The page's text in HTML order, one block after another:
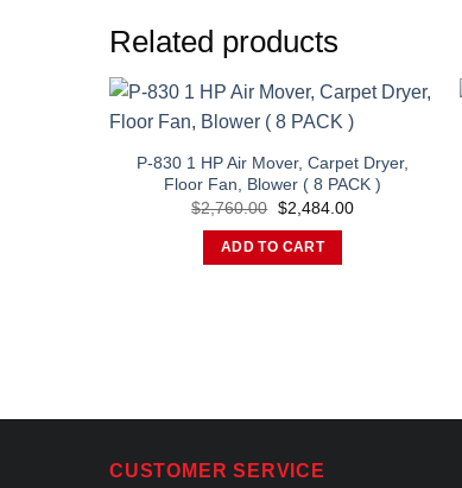
Related products
P-830 1 HP Air Mover, Carpet Dryer,
Floor Fan, Blower ( 8 PACK )
$2,760.00 Original
was:
$2,760.00.
$2,484.00Current
ADD TO CART
CUSTOMER SERVICE